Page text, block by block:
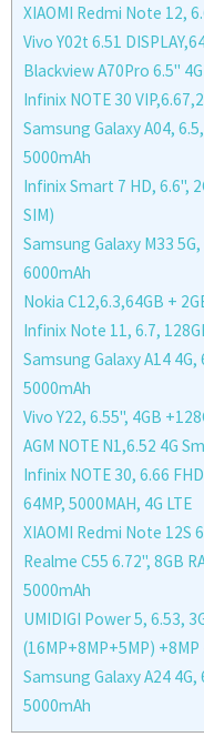
XIAOMI Redmi Note 12,
Vivo Y02t 6.51
Blackview A70Pro 6.5''
Infinix NOTE 30
Samsung Galaxy A04,
5000mAh
Infinix Smart 7 HD, 6.6",
SIM)
Samsung Galaxy M33
6000mAh
Nokia C12,6.3,64GB +
Infinix Note 11, 6.7,
Samsung Galaxy A14 4G,
5000mAh
Vivo Y22, 6.55'', 4GB
AGM NOTE N1,6.52 4G
Infinix NOTE 30, 6.66
64MP, 5000MAH, 4G LTE
XIAOMI Redmi Note 12S
Realme C55 6.72'', 8GB
5000mAh
UMIDIGI Power 5, 6.53,
(16MP+8MP+5MP)
Samsung Galaxy A24 4G,
5000mAh